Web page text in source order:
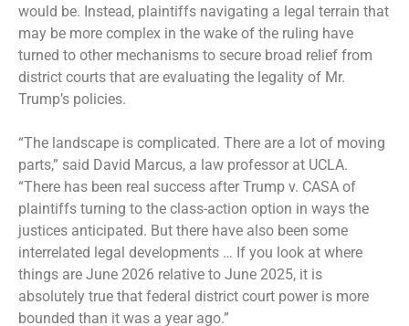
would be. Instead, plaintiffs navigating a legal terrain that
may be more complex in the wake of the ruling have
turned to other mechanisms to secure broad relief from
district courts that are evaluating the legality of Mr.
Trump’s policies.
“The landscape is complicated. There are a lot of moving
parts,” said David Marcus, a law professor at UCLA.
“There has been real success after Trump v. CASA of
plaintiffs turning to the class-action option in ways the
justices anticipated. But there have also been some
interrelated legal developments … If you look at where
things are June 2026 relative to June 2025, it is
absolutely true that federal district court power is more
bounded than it was a year ago.”